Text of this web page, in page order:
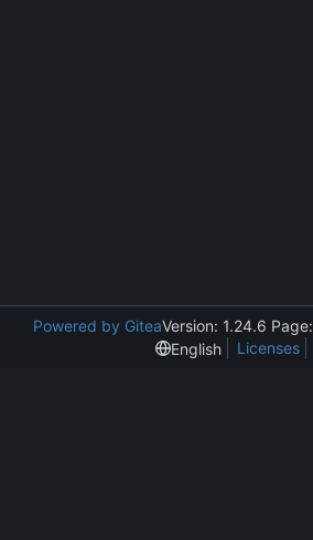
Powered by GiteaVersion: 1.24.6 Page:
English
Licenses